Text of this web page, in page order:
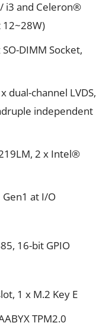
i3 and Celeron®
12~28W)
DIMM Socket,
dual-channel LVDS,
independent
2 x Intel®
Gen1 at I/O
16-bit GPIO
1 x M.2 Key E
TPM2.0